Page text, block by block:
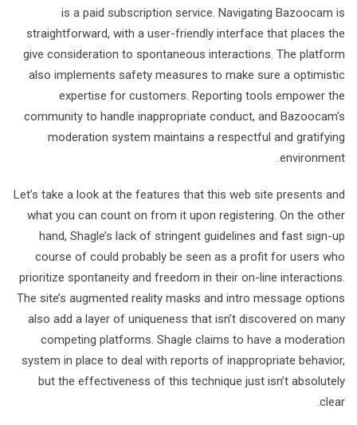
is a paid subscription service. Navigating Bazoocam is
straightforward, with a user-friendly interface that places the
give consideration to spontaneous interactions. The platform
also implements safety measures to make sure a optimistic
expertise for customers. Reporting tools empower the
community to handle inappropriate conduct, and Bazoocam’s
moderation system maintains a respectful and gratifying
environment.
Let’s take a look at the features that this web site presents and
what you can count on from it upon registering. On the other
hand, Shagle’s lack of stringent guidelines and fast sign-up
course of could probably be seen as a profit for users who
prioritize spontaneity and freedom in their on-line interactions.
The site’s augmented reality masks and intro message options
also add a layer of uniqueness that isn’t discovered on many
competing platforms. Shagle claims to have a moderation
system in place to deal with reports of inappropriate behavior,
but the effectiveness of this technique just isn’t absolutely
clear.